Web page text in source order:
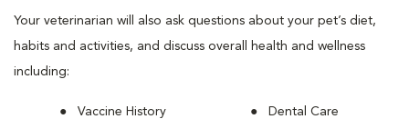
Your veterinarian will also ask questions about your pet’s diet,
habits and activities, and discuss overall health and wellness
including:
Vaccine History
Dental Care